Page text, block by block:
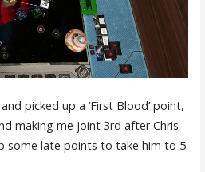
picked up a ‘First Blood’ point,
making me joint 3rd after Chris
some late points to take him to 5.